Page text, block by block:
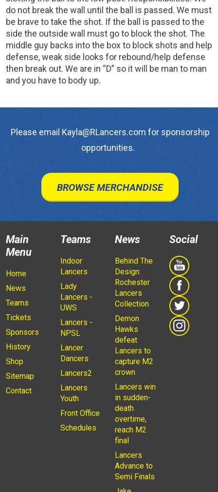
do not break the wall until the ball is passed. We must
be brave to take the shot. If the ball is passed to the
side the outside wall must go to block the shot. The
middle guy backs into the box to block shots and help
defense, weak side looks for rebound/help defense
then break out. We are in “D” so it will be man to man
and you have to body up.
Please email Kayla@RLancers.com for sponsorship
opportunities.
BROWSE MERCHANDISE
Main
Menu
Home
News
Teams
Tickets
Sponsors
History
Shop
Sitemap
Contact
Teams
Indoor
Lancers
Lady
Lancers -
UWS
Lancers -
NPSL
Lancer
Dancers
Lancers2
Lancers
Youth
Front Office
Schedules
News
Behind The
Design:
Rochester
Lancers
Collection
Demon
Hawks
defeat
Lancers to
capture M2
crown
Lancers win
in sudden-
death
overtime,
reach M2
final
Lancers
Advance to
Semi Finals
Social